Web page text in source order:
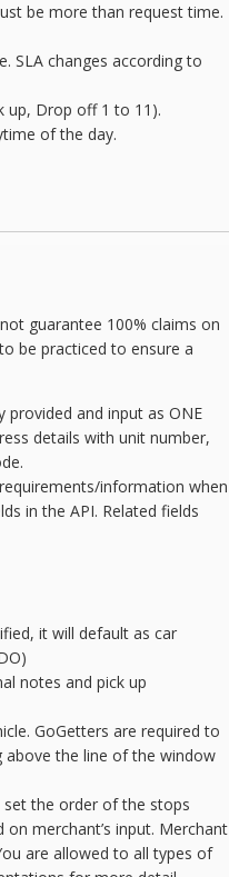
be more than request time.
SLA changes according to
up, Drop off 1 to 11).
of the day.
guarantee 100% claims on
be practiced to ensure a
provided and input as ONE
details with unit number,
information when
in the API. Related fields
it will default as car
notes and pick up
GoGetters are required to
above the line of the window
the order of the stops
merchant’s input. Merchant
are allowed to all types of